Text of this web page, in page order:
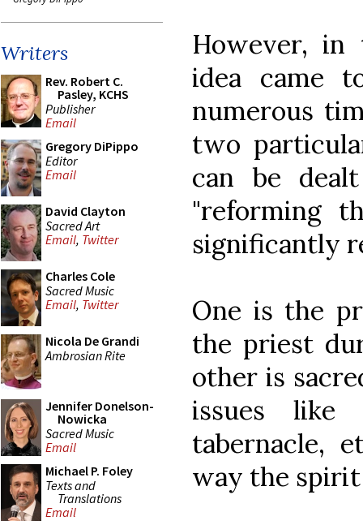
Writers
Rev. Robert C.
Pasley, KCHS
Publisher
Email
Gregory DiPippo
Editor
Email
David Clayton
Sacred Art
Email, Twitter
Charles Cole
Sacred Music
Email, Twitter
Nicola De Grandi
Ambrosian Rite
Jennifer Donelson-
Nowicka
Sacred Music
Email
Michael P. Foley
Texts and
Translations
Email
However,
idea came
numerous
two
can be
"reforming
significantly
One is the
the priest
other is
issues like
tabernacle,
way the